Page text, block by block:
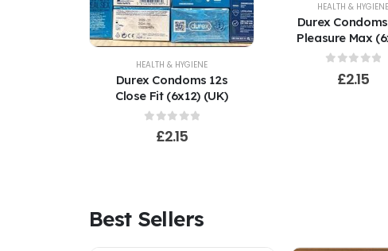
HEALTH & HYGIENE
Durex Condoms 12s
Close Fit (6x12) (UK)
out of 5
£2.15
HEALTH & HYGIENE
Durex
Pleasure Max
(UK)
out of 5
£2.15
Best Sellers